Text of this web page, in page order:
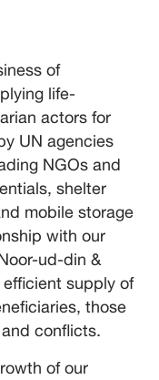
of
life-
actors for
UN agencies
NGOs and
shelter
mobile storage
with our
ud-din &
supply of
those
conflicts.
of our